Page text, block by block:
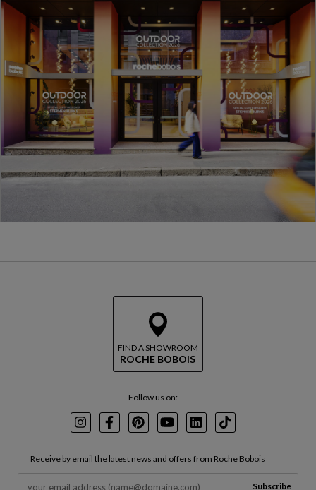
FIND A SHOWROOM
ROCHE BOBOIS
Follow us on:
InstagramFacebookPinterest
YoutubeLinkedInTikTok
Receive by email the latest news and offers from Roche Bobois
Subscribe